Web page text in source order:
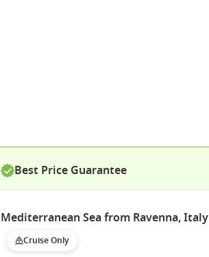
Best Price Guarantee
Mediterranean Sea from Ravenna,
Cruise Only